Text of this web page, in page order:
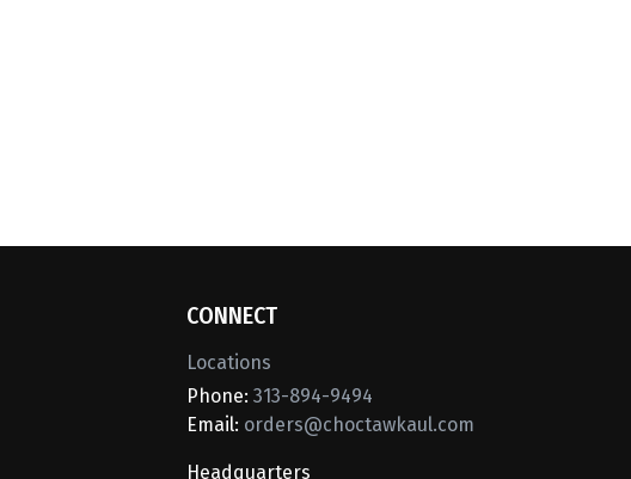
CONNECT
Locations
Phone: 313-894-9494
Email: orders@choctawkaul.com
Headquarters